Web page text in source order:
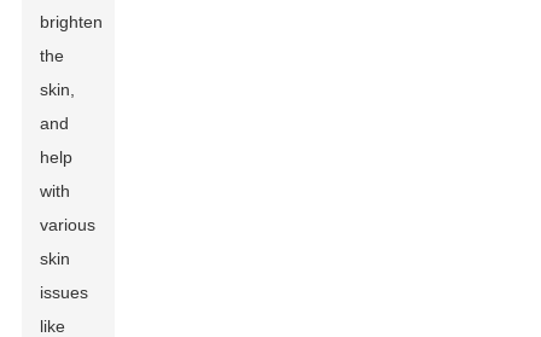
brighten
the
skin,
and
help
with
various
skin
issues
like